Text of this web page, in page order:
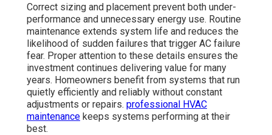
Correct sizing and placement prevent both under-
performance and unnecessary energy use. Routine
maintenance extends system life and reduces the
likelihood of sudden failures that trigger AC failure
fear. Proper attention to these details ensures the
investment continues delivering value for many
years. Homeowners benefit from systems that run
quietly efficiently and reliably without constant
adjustments or repairs. professional HVAC
maintenance keeps systems performing at their
best.